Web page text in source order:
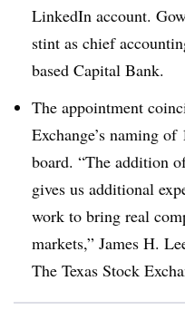
LinkedIn account.
stint as chief
based Capital Bank.
The appointment
Exchange’s naming
board. “The addition
gives us additional
work to bring real
markets,” James H.
The Texas Stock